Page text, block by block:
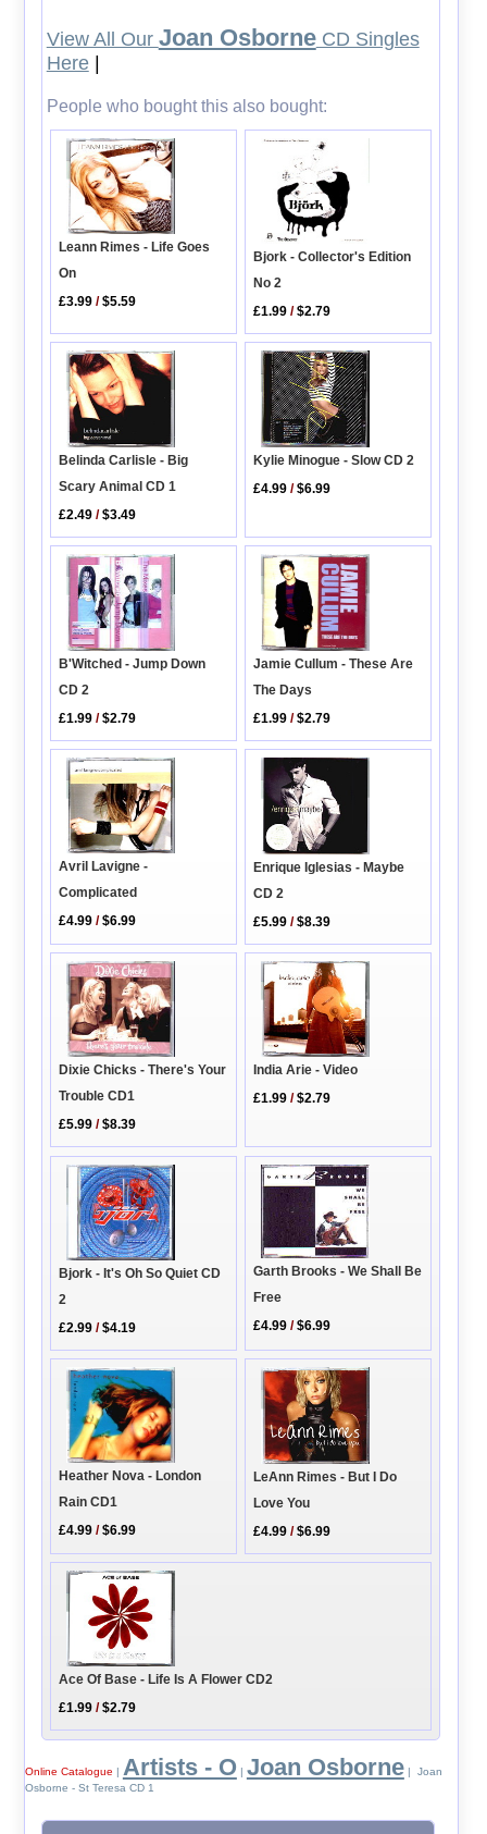
View All Our Joan OsborneCD Singles
Here|
People who bought this also bought:
Leann Rimes - Life Goes
On
£3.99 /$5.59
Bjork - Collector's Edition
No 2
£1.99 /$2.79
Belinda Carlisle - Big
Scary Animal CD 1
£2.49 /$3.49
Kylie Minogue - Slow CD 2
£4.99 /$6.99
B'Witched - Jump Down
CD 2
£1.99 /$2.79
Jamie Cullum - These Are
The Days
£1.99 /$2.79
Avril Lavigne -
Complicated
£4.99 /$6.99
Enrique Iglesias - Maybe
CD 2
£5.99 /$8.39
Dixie Chicks - There's Your
Trouble CD1
£5.99 /$8.39
India Arie - Video
£1.99 /$2.79
Bjork - It's Oh So Quiet CD
2
£2.99 /$4.19
Garth Brooks - We Shall Be
Free
£4.99 /$6.99
Heather Nova - London
Rain CD1
£4.99 /$6.99
LeAnn Rimes - But I Do
Love You
£4.99 /$6.99
Ace Of Base - Life Is A Flower CD2
£1.99 /$2.79
Online Catalogue | Artists - O| Joan Osborne| Joan
Osborne - St Teresa CD 1